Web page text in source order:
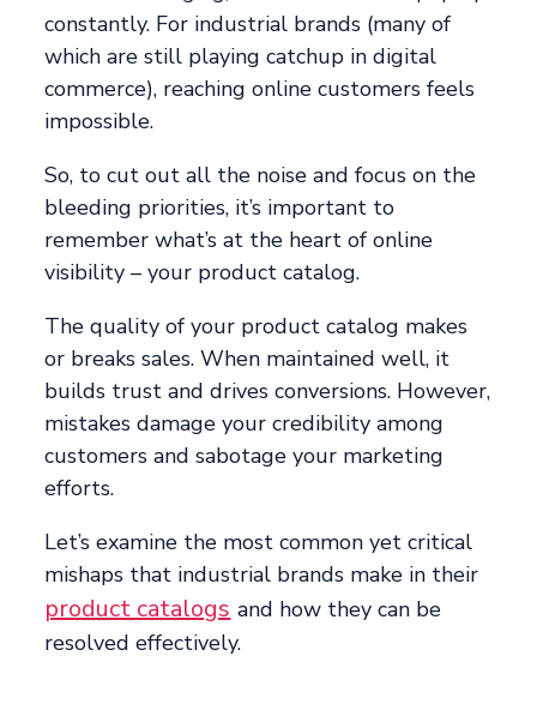
constantly. For industrial brands (many of
which are still playing catchup in digital
commerce), reaching online customers feels
impossible.
So, to cut out all the noise and focus on the
bleeding priorities, it’s important to
remember what’s at the heart of online
visibility – your product catalog.
The quality of your product catalog makes
or breaks sales. When maintained well, it
builds trust and drives conversions. However,
mistakes damage your credibility among
customers and sabotage your marketing
efforts.
Let’s examine the most common yet critical
mishaps that industrial brands make in their
product catalogs and how they can be
resolved effectively.